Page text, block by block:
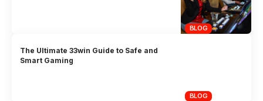
BLOG
BLOG
The Ultimate 33win Guide to Safe and
Smart Gaming